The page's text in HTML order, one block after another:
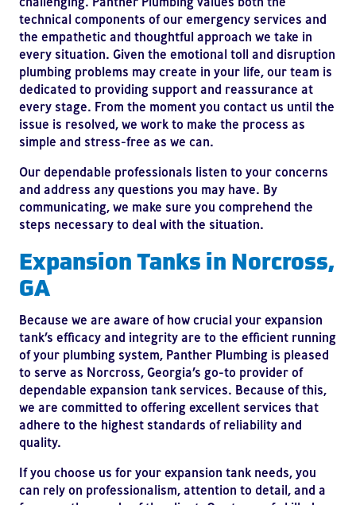
technical components of our emergency services and
the empathetic and thoughtful approach we take in
every situation. Given the emotional toll and disruption
plumbing problems may create in your life, our team is
dedicated to providing support and reassurance at
every stage. From the moment you contact us until the
issue is resolved, we work to make the process as
simple and stress-free as we can.
Our dependable professionals listen to your concerns
and address any questions you may have. By
communicating, we make sure you comprehend the
steps necessary to deal with the situation.
Expansion Tanks in Norcross,
GA
Because we are aware of how crucial your expansion
tank’s efficacy and integrity are to the efficient running
of your plumbing system, Panther Plumbing is pleased
to serve as Norcross, Georgia’s go-to provider of
dependable expansion tank services. Because of this,
we are committed to offering excellent services that
adhere to the highest standards of reliability and
quality.
If you choose us for your expansion tank needs, you
can rely on professionalism, attention to detail, and a